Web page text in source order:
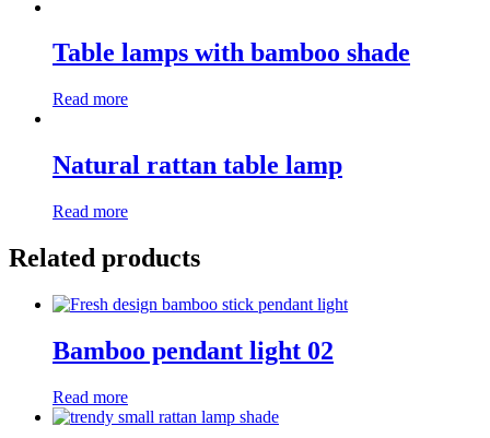
Table lamps with bamboo shade
Read more
Natural rattan table lamp
Read more
Related products
Bamboo pendant light 02
Read more